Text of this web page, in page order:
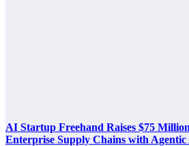
AI Startup Freehand Raises $75
Enterprise Supply Chains with